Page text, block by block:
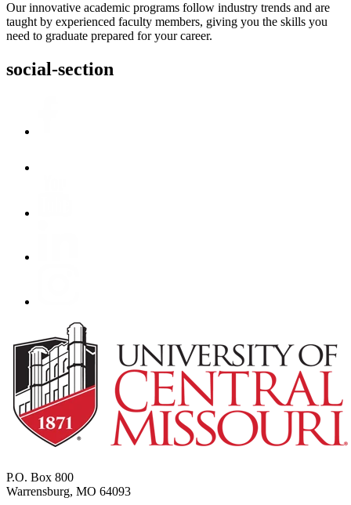
Our innovative academic programs follow industry trends and are
taught by experienced faculty members, giving you the skills you
need to graduate prepared for your career.
social-section
P.O. Box 800
Warrensburg, MO 64093